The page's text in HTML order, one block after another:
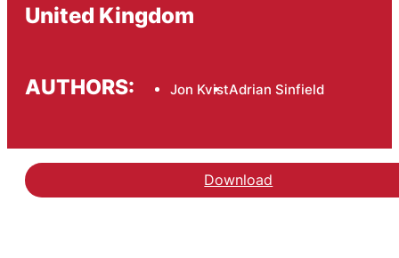
United Kingdom
AUTHORS: Jon KvistAdrian Sinfield
Download